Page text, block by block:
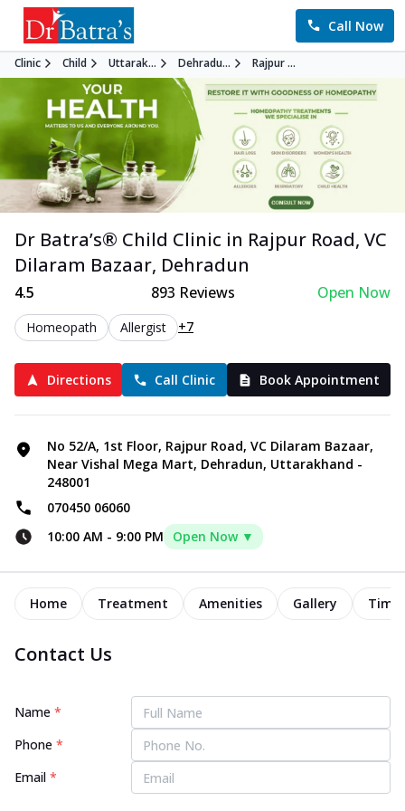
Call Now
Clinic Child Uttarak... Dehradu... Rajpur ...
Dr Batra’s® Child Clinic in Rajpur Road, VC
Dilaram Bazaar, Dehradun
4.5 893 Reviews Open Now
Homeopath Allergist +7
Directions Call Clinic Book Appointment
No 52/A, 1st Floor, Rajpur Road, VC Dilaram Bazaar,
Near Vishal Mega Mart, Dehradun, Uttarakhand -
248001
070450 06060
10:00 AM - 9:00 PM Open Now ▼
Home Treatment Amenities Gallery
Contact Us
Name *
Phone *
Email *